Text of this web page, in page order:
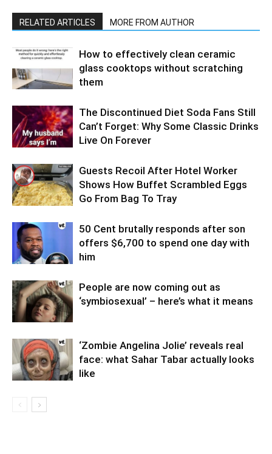
RELATED ARTICLES MORE FROM AUTHOR
How to effectively clean ceramic
glass cooktops without scratching
them
The Discontinued Diet Soda Fans Still
Can’t Forget: Why Some Classic Drinks
Live On Forever
Guests Recoil After Hotel Worker
Shows How Buffet Scrambled Eggs
Go From Bag To Tray
50 Cent brutally responds after son
offers $6,700 to spend one day with
him
People are now coming out as
‘symbiosexual’ – here’s what it means
‘Zombie Angelina Jolie’ reveals real
face: what Sahar Tabar actually looks
like